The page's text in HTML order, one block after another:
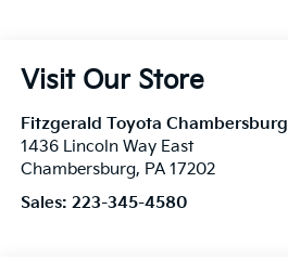
Visit Our Store
Fitzgerald Toyota Chambersburg
1436 Lincoln Way East
Chambersburg, PA 17202
Sales: 223-345-4580